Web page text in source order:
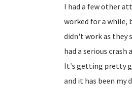
I had a few other
worked for a while,
didn't work as they
had a serious
It's getting pretty
and it has been my